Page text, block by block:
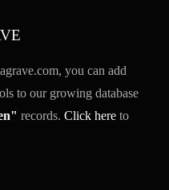
you can add
to our growing database
records.Click here to